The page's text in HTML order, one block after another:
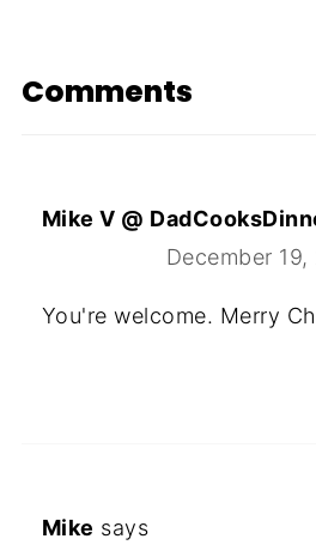
Comments
Mike V @
December
You're welcome. Merry
Mike says